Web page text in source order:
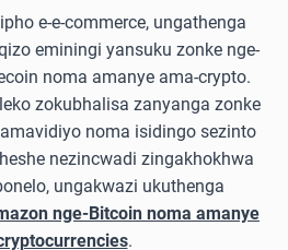
e-e-commerce, ungathenga
eminingi yansuku zonke nge-
noma amanye ama-crypto.
zokubhalisa zanyanga zonke
noma isidingo sezinto
nezincwadi zingakhokhwa
ungakwazi ukuthenga
nge-Bitcoin noma amanye
.